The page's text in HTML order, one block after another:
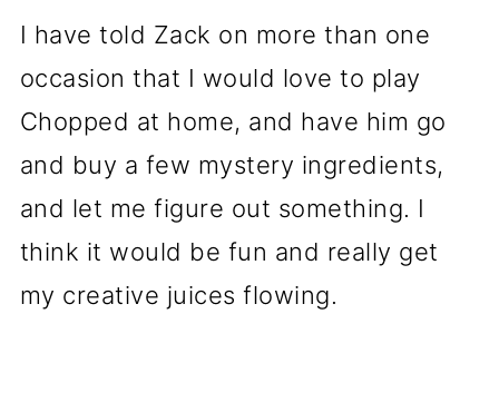
I have told Zack on more than one
occasion that I would love to play
Chopped at home, and have him go
and buy a few mystery ingredients,
and let me figure out something. I
think it would be fun and really get
my creative juices flowing.